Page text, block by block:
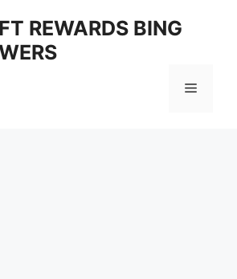
REWARDS BING
Menu